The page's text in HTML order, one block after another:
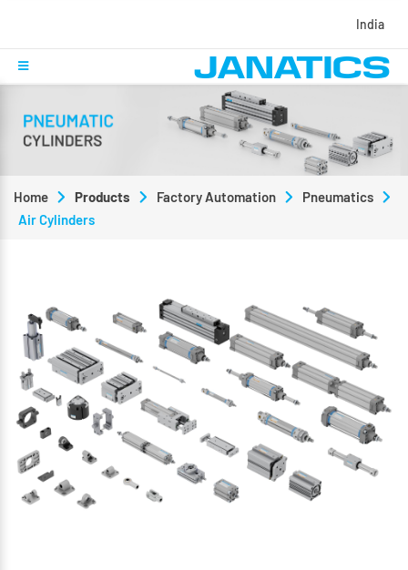
India
Home Products Factory Automation
Pneumatics
Air Cylinders